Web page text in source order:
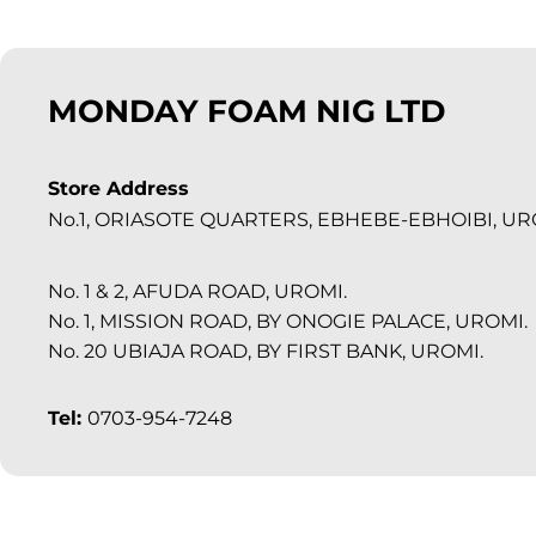
MONDAY FOAM NIG LTD
Store Address
No.1, ORIASOTE QUARTERS, EBHEBE-EBHOIBI,
No. 1 & 2, AFUDA ROAD, UROMI.
No. 1, MISSION ROAD, BY ONOGIE PALACE, UROMI.
No. 20 UBIAJA ROAD, BY FIRST BANK, UROMI.
Tel: 0703-954-7248